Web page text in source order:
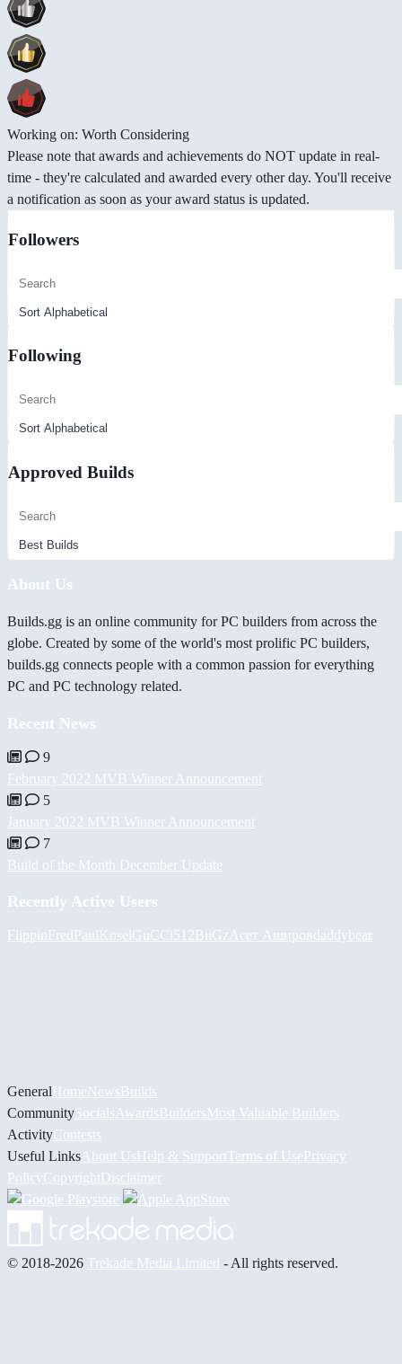
Working on: Worth Considering
Please note that awards and achievements do NOT update in real-
time - they're calculated and awarded every other day. You'll receive
a notification as soon as your award status is updated.
Followers
Following
Approved Builds
About Us
Builds.gg is an online community for PC builders from across the
globe. Created by some of the world's most prolific PC builders,
builds.gg connects people with a common passion for everything
PC and PC technology related.
Recent News
9
February 2022 MVB Winner Announcement
5
January 2022 MVB Winner Announcement
7
Build of the Month December Update
Recently Active Users
FlippinFredPaulKoselGuCCi512BiiGzАсет Ашировdaddybear
GeneralHomeNewsBuilds
CommunitySocialsAwardsBuildersMost Valuable Builders
ActivityContests
Useful LinksAbout UsHelp & Support Terms of UsePrivacy
PolicyCopyrightDisclaimer
© 2018-2026 Trekade Media Limited - All rights reserved.